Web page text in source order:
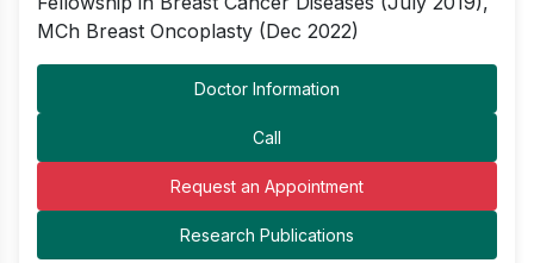
MCh Breast Oncoplasty (Dec 2022)
Doctor Information
Call
Request an Appointment
Research Publications